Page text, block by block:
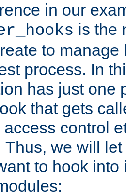
in our
is the
to manage
process. In
has just one
that gets
access control
Thus, we will
to hook